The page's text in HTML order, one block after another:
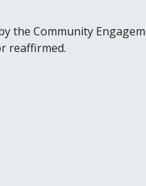
the Community
reaffirmed.